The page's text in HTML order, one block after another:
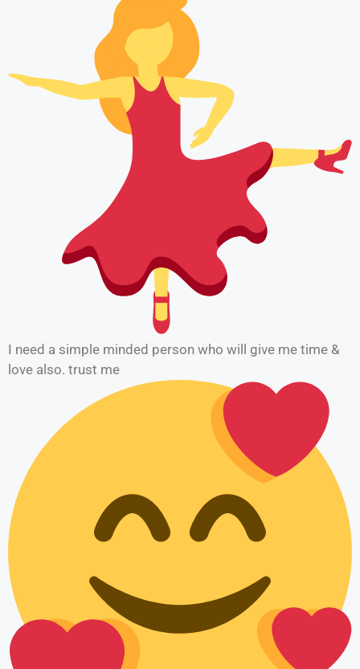
I need a simple minded person who will give me time &
love also. trust me